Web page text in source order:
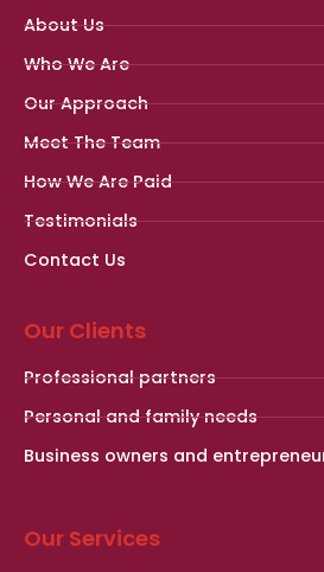
About Us
Who We Are
Our Approach
Meet The Team
How We Are Paid
Testimonials
Contact Us
Our Clients
Professional partners
Personal and family needs
Business owners and
Our Services